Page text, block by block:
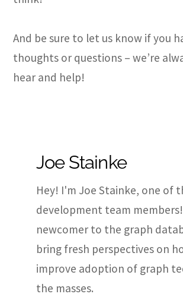
And be sure to let us know if you
thoughts or questions – we’re
hear and help!
Joe Stainke
Hey! I'm Joe Stainke, one of
development team members!
newcomer to the graph
bring fresh perspectives on
improve adoption of graph
the masses.